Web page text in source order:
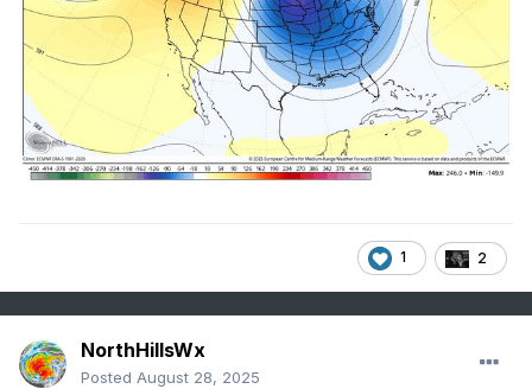
1 2
NorthHillsWx
Posted August 28, 2025